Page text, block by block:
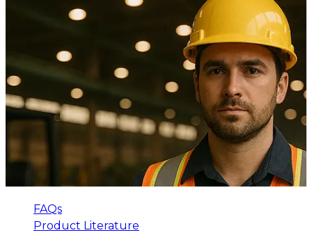
FAQs
Product Literature